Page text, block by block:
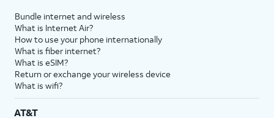
Bundle internet and wireless
What is Internet Air?
How to use your phone internationally
What is fiber internet?
What is eSIM?
Return or exchange your wireless device
What is wifi?
AT&T